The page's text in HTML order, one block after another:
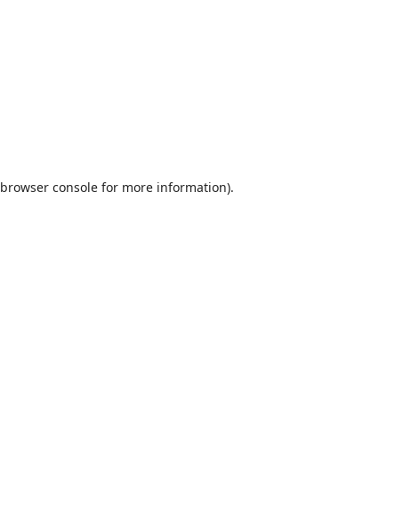
browser consolefor more information).